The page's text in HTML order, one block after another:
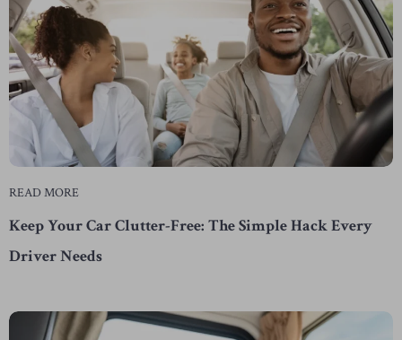
READ MORE
Keep Your Car Clutter-Free: The Simple Hack Every
Driver Needs